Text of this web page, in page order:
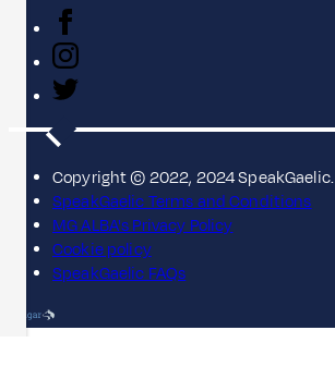
Copyright © 2022, 2024 SpeakGaelic.
SpeakGaelic Terms and Conditions
MG ALBA's Privacy Policy
Cookie policy
SpeakGaelic FAQs